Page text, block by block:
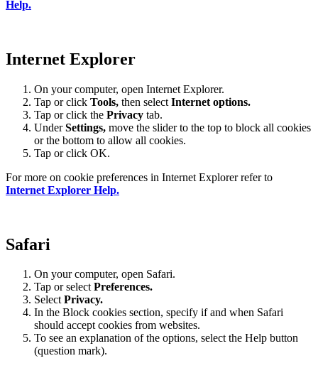
Help.
Internet Explorer
On your computer, open Internet Explorer.
Tap or click Tools, then select Internet options.
Tap or click the Privacy tab.
UnderSettings, move the slider to the top to block all cookies
or the bottom to allow all cookies.
Tap or click OK.
For more on cookie preferences in Internet Explorer refer to
Internet Explorer Help.
Safari
On your computer, open Safari.
Tap or selectPreferences.
SelectPrivacy.
In the Block cookies section, specify if and when Safari
should accept cookies from websites.
To see an explanation of the options, select the Help button
(question mark).